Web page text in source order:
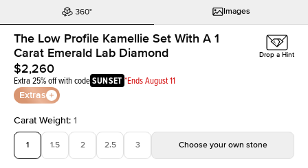
Images
The Low Profile Kamellie Set With A 1
Carat Emerald Lab Diamond
$2,260
Extra 25% off with codeSUNSET *Ends August 11
Extras
Drop a Hint
Carat Weight: 1
1 1.5 2 2.5 3 Choose your own stone